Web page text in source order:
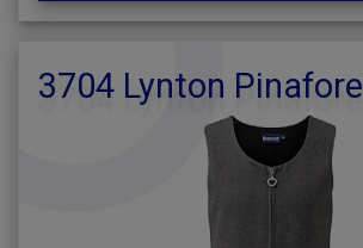
3704 Lynton Pinafore